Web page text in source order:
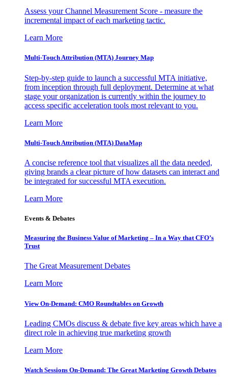
Assess your Channel Measurement Score - measure the
incremental impact of each marketing tactic.
Learn More
Multi-Touch Attribution (MTA) Journey Map
Step-by-step guide to launch a successful MTA initiative,
from inception through full deployment. Determine at what
stage your organization is currently within the journey to
access specific acceleration tools most relevant to you.
Learn More
Multi-Touch Attribution (MTA) DataMap
A concise reference tool that visualizes all the data needed,
giving brands a clear picture of how datasets can interact and
be integrated for successful MTA execution.
Learn More
Events & Debates
Measuring the Business Value of Marketing – In a Way that CFO’s
Trust
The Great Measurement Debates
Learn More
View On-Demand: CMO Roundtables on Growth
Leading CMOs discuss & debate five key areas which have a
direct role in achieving true marketing growth
Learn More
Watch Sessions On-Demand: The Great Marketing Growth Debates